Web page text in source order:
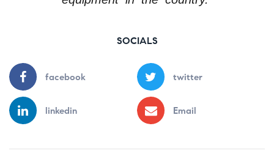
SOCIALS
facebook twitter
linkedin Email